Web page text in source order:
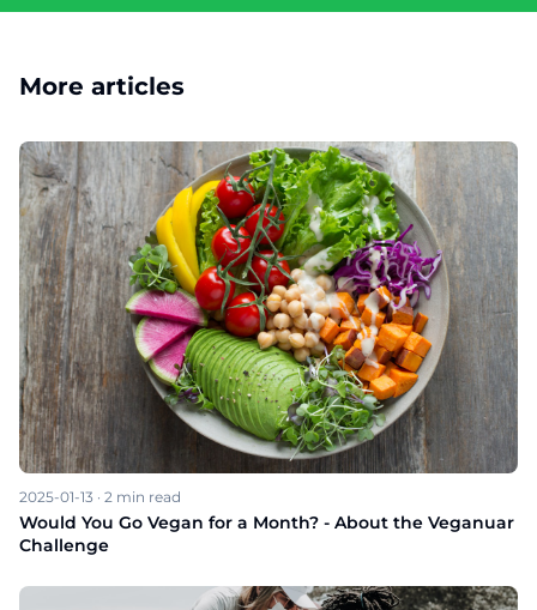
More articles
2025-01-13 · 2 min read
Would You Go Vegan for a Month? - About the Veganuar
Challenge